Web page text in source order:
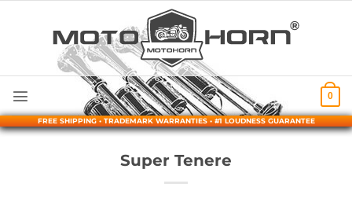
0
FREE SHIPPING • TRADEMARK WARRANTIES • #1 LOUDNESS GUARANTEE
Super Tenere